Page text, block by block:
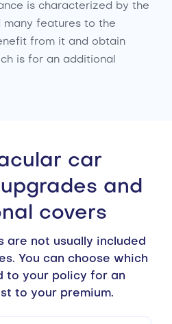
is characterized by the
features to the
from it and obtain
is for an additional
car
and
covers
are not usually included
You can choose which
to your policy for an
to your premium.